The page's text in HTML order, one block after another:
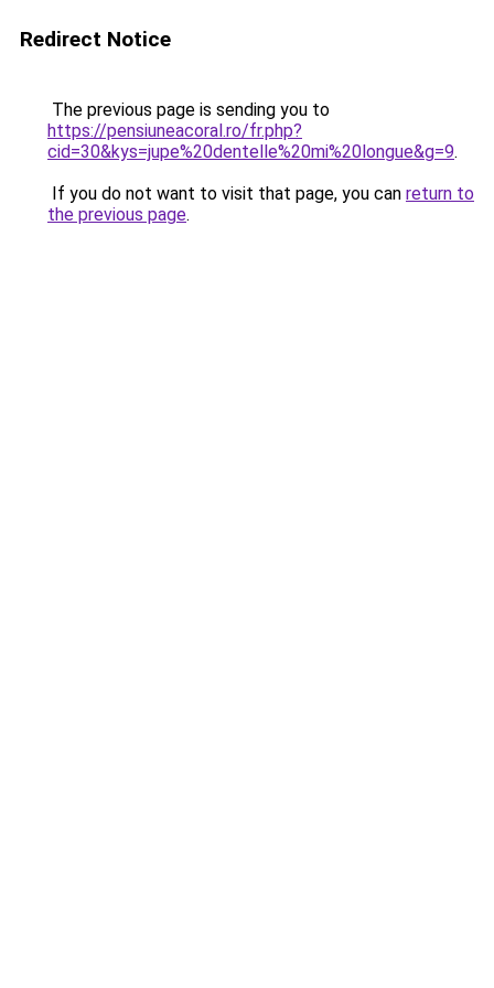
Redirect Notice
The previous page is sending you to
https://pensiuneacoral.ro/fr.php?
cid=30&kys=jupe%20dentelle%20mi%20longue&g=9.
If you do not want to visit that page, you can return to
the previous page.